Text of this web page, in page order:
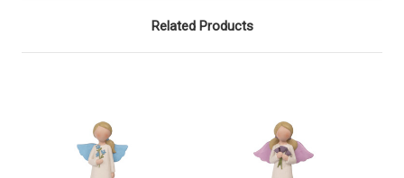
Related Products